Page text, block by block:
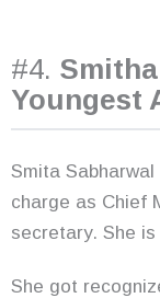
#4.
Youngest
Smita
charge as Chief
secretary. She
She got